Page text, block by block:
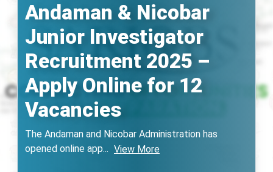
Andaman & Nicobar
Junior Investigator
Recruitment 2025 –
Apply Online for 12
Vacancies
The Andaman and Nicobar Administration has
opened online app... View More